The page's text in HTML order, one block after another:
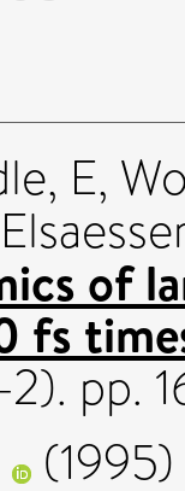
E,
of
fs
pp.
(1995)